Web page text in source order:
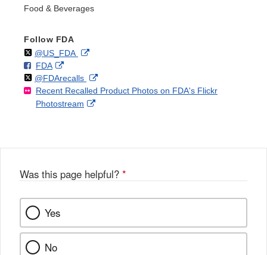
Food & Beverages
Follow FDA
Follow
@US_FDAon External
Disclaimer
F
o
FDAo
n
F
a
k
External
Link
Disclaimer
Follow
@FDArecallson
X
External
Link
Recent Recalled Product Photos on FDA's Flickr
Photostream
External
Was this page helpful? *
Yes
No